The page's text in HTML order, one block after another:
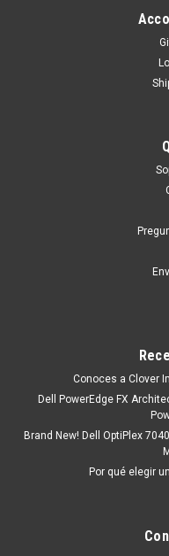
Conoces a Clover
Dell PowerEdge FX
Brand New! Dell OptiPlex
Por qué elegir